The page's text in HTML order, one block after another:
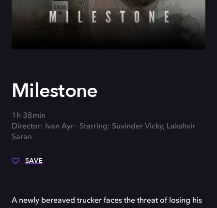
Milestone
1h 38min
Director: Ivan Ayr
Starring: Suvinder Vicky, Lakshvir
Saran
SAVE
A newly bereaved trucker faces the threat of losing his